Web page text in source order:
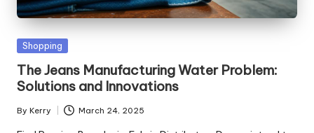
Posted
Shopping
The Jeans Manufacturing Water Problem:
Solutions and Innovations
Posted
by
By Kerry March 24, 2025